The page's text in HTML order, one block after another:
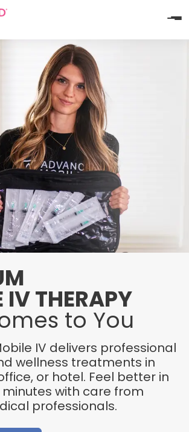
IV THERAPY
to You
IV delivers professional
wellness treatments in
or hotel. Feel better in
minutes with care from
professionals.